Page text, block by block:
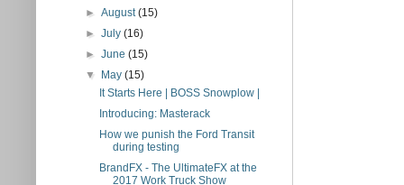
►August(15)
►July(16)
►June(15)
▼
May(15)
It Starts Here | BOSS Snowplow |
Introducing: Masterack
How we punish the Ford Transit
during testing
BrandFX - The UltimateFX at the
2017 Work Truck Show